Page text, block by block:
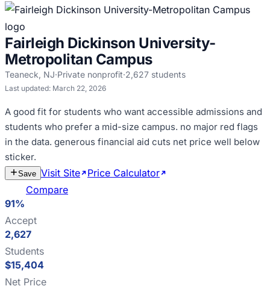
Fairleigh Dickinson University-
Metropolitan Campus
Teaneck, NJ·Private nonprofit·2,627 students
Last updated: March 22, 2026
A good fit for students who want accessible admissions and
students who prefer a mid-size campus. no major red flags
in the data. generous financial aid cuts net price well below
sticker.
Save Visit Site Price Calculator
Compare
91%
Accept
2,627
Students
$15,404
Net Price